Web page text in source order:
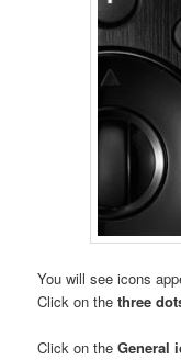
You will see icons
Click on the three
Click on theGeneral